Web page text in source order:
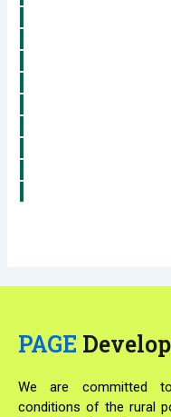
PAGE
We are committed
conditions of the rural